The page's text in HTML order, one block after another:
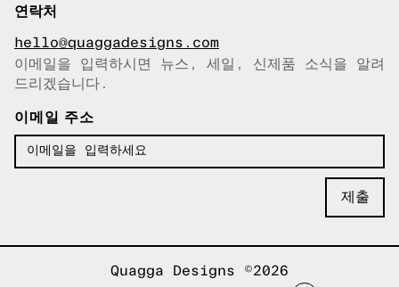
연락처
hello@quaggadesigns.com
이메일이 복사되었습니다!
이메일을 입력하시면 뉴스, 세일, 신제품 소식을 알려
드리겠습니다.
이메일 주소
Quagga Designs ©2026